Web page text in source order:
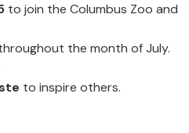
to join the Columbus Zoo and
the month of July.
to inspire others.